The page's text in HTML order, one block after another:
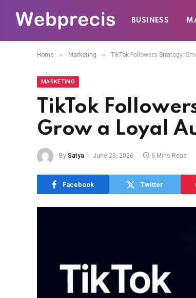
BUSINESS
Home » Marketing » TikTok Followers Strategy:
MARKETING
TikTok
Grow a Loyal
By Satya June 23, 2026 6 Mins Read
Facebook Twitter